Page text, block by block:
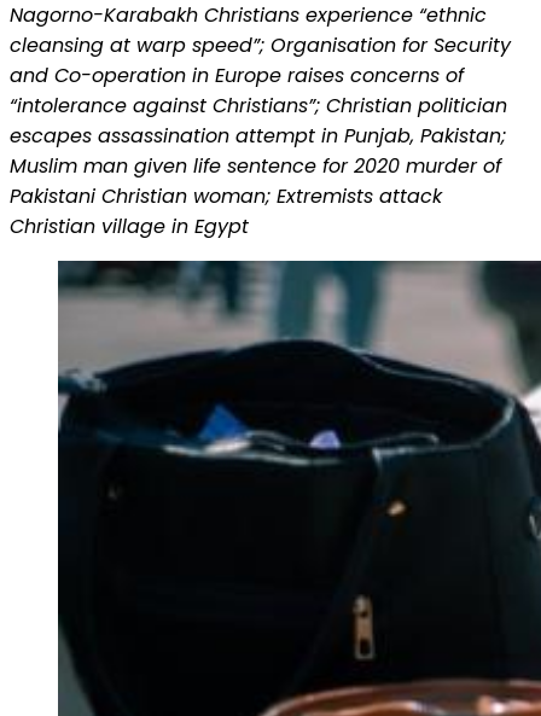
Nagorno-Karabakh Christians experience “ethnic
cleansing at warp speed”; Organisation for Security
and Co-operation in Europe raises concerns of
“intolerance against Christians”; Christian politician
escapes assassination attempt in Punjab, Pakistan;
Muslim man given life sentence for 2020 murder of
Pakistani Christian woman; Extremists attack
Christian village in Egypt